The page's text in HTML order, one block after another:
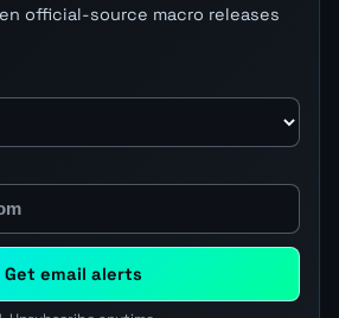
official-source macro releases
Get email alerts